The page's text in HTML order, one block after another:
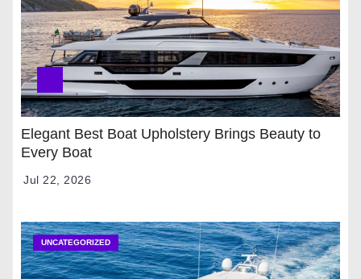
Elegant Best Boat Upholstery Brings Beauty to
Every Boat
Jul 22, 2026
UNCATEGORIZED